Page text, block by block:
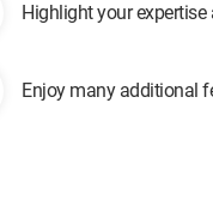
Highlight your
Enjoy many additional